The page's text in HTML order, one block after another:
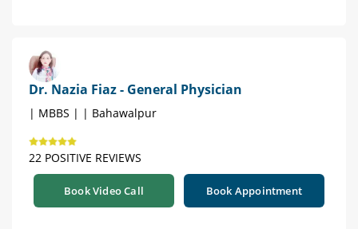
Dr. Nazia Fiaz - General Physician
| MBBS | | Bahawalpur
22 POSITIVE REVIEWS
Book Video Call Book Appointment